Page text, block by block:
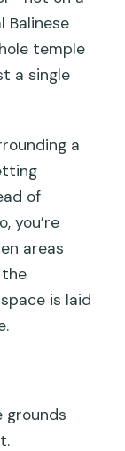
Balinese
temple
a single
a
of
you’re
areas
the
is laid
grounds